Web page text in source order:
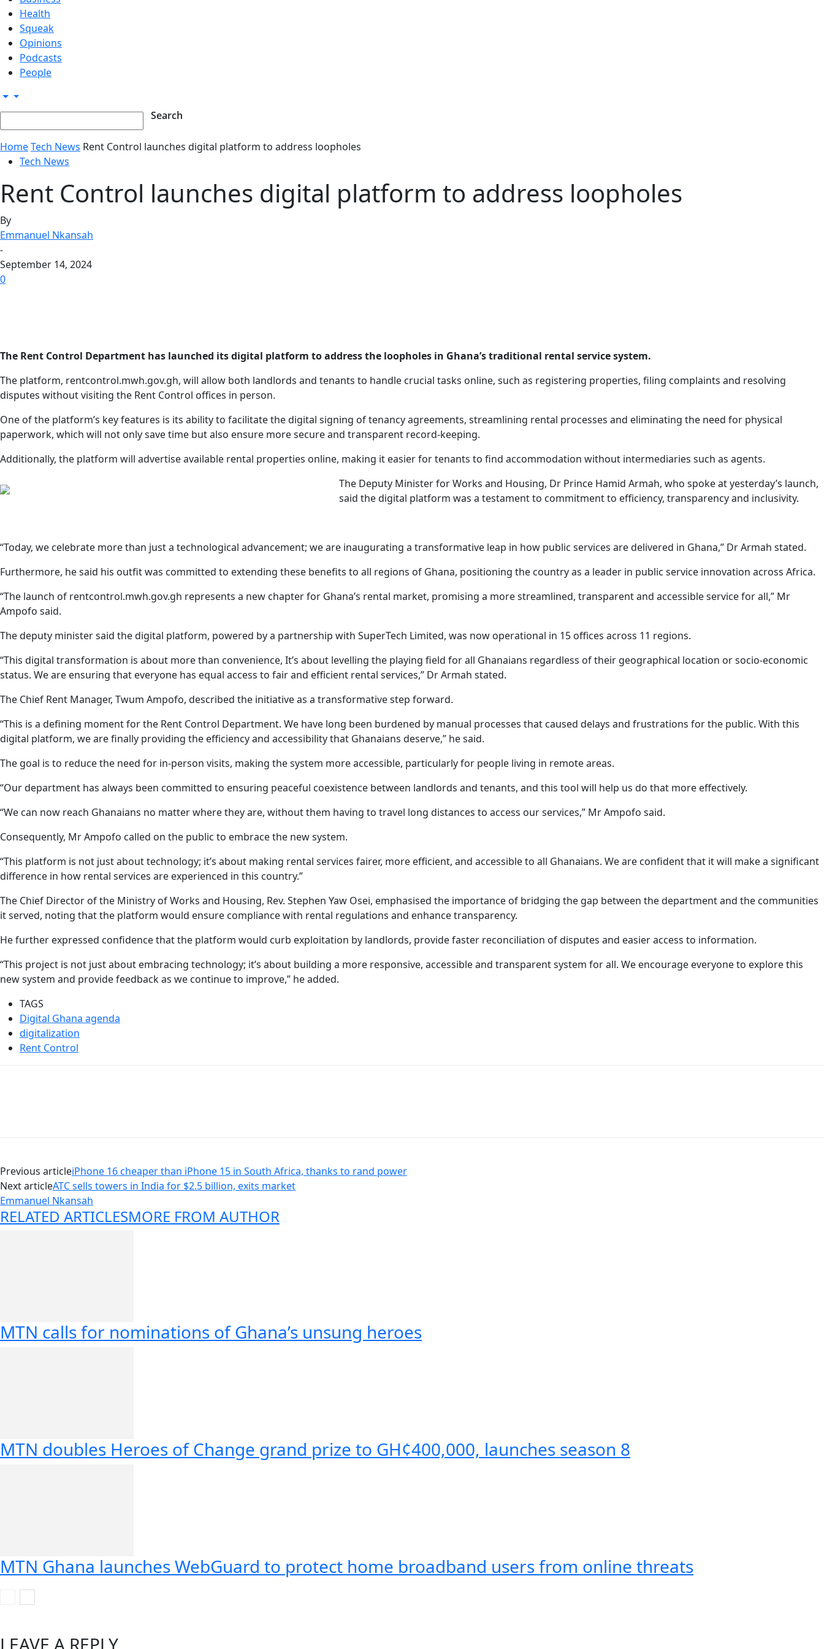
Health
Squeak
Opinions
Podcasts
People
HomeTech News Rent Control launches digital platform to address loopholes
Tech News
Rent Control launches digital platform to address loopholes
By
Emmanuel Nkansah
-
September 14, 2024
0
The Rent Control Department has launched its digital platform to address the loopholes in Ghana’s traditional rental service system.
The platform, rentcontrol.mwh.gov.gh, will allow both landlords and tenants to handle crucial tasks online, such as registering properties, filing complaints and resolving
disputes without visiting the Rent Control offices in person.
One of the platform’s key features is its ability to facilitate the digital signing of tenancy agreements, streamlining rental processes and eliminating the need for physical
paperwork, which will not only save time but also ensure more secure and transparent record-keeping.
Additionally, the platform will advertise available rental properties online, making it easier for tenants to find accommodation without intermediaries such as agents.
The Deputy Minister for Works and Housing, Dr Prince Hamid Armah, who spoke at yesterday’s launch,
said the digital platform was a testament to commitment to efficiency, transparency and inclusivity.
“Today, we celebrate more than just a technological advancement; we are inaugurating a transformative leap in how public services are delivered in Ghana,” Dr Armah stated.
Furthermore, he said his outfit was committed to extending these benefits to all regions of Ghana, positioning the country as a leader in public service innovation across Africa.
“The launch of rentcontrol.mwh.gov.gh represents a new chapter for Ghana’s rental market, promising a more streamlined, transparent and accessible service for all,” Mr
Ampofo said.
The deputy minister said the digital platform, powered by a partnership with SuperTech Limited, was now operational in 15 offices across 11 regions.
“This digital transformation is about more than convenience, It’s about levelling the playing field for all Ghanaians regardless of their geographical location or socio-economic
status. We are ensuring that everyone has equal access to fair and efficient rental services,” Dr Armah stated.
The Chief Rent Manager, Twum Ampofo, described the initiative as a transformative step forward.
“This is a defining moment for the Rent Control Department. We have long been burdened by manual processes that caused delays and frustrations for the public. With this
digital platform, we are finally providing the efficiency and accessibility that Ghanaians deserve,” he said.
The goal is to reduce the need for in-person visits, making the system more accessible, particularly for people living in remote areas.
“Our department has always been committed to ensuring peaceful coexistence between landlords and tenants, and this tool will help us do that more effectively.
“We can now reach Ghanaians no matter where they are, without them having to travel long distances to access our services,” Mr Ampofo said.
Consequently, Mr Ampofo called on the public to embrace the new system.
“This platform is not just about technology; it’s about making rental services fairer, more efficient, and accessible to all Ghanaians. We are confident that it will make a significant
difference in how rental services are experienced in this country.”
The Chief Director of the Ministry of Works and Housing, Rev. Stephen Yaw Osei, emphasised the importance of bridging the gap between the department and the communities
it served, noting that the platform would ensure compliance with rental regulations and enhance transparency.
He further expressed confidence that the platform would curb exploitation by landlords, provide faster reconciliation of disputes and easier access to information.
“This project is not just about embracing technology; it’s about building a more responsive, accessible and transparent system for all. We encourage everyone to explore this
new system and provide feedback as we continue to improve,” he added.
TAGS
Digital Ghana agenda
digitalization
Rent Control
Previous articleiPhone 16 cheaper than iPhone 15 in South Africa, thanks to rand power
Next articleATC sells towers in India for $2.5 billion, exits market
Emmanuel Nkansah
RELATED ARTICLESMORE FROM AUTHOR
MTN calls for nominations of Ghana’s unsung heroes
MTN doubles Heroes of Change grand prize to GH¢400,000, launches season 8
MTN Ghana launches WebGuard to protect home broadband users from online threats
LEAVE A REPLY